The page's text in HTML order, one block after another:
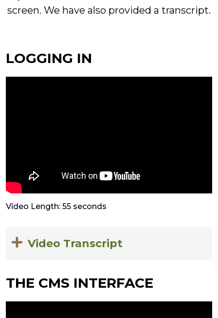
screen. We have also provided a transcript.
LOGGING IN
Video Length: 55 seconds
Video Transcript
THE CMS INTERFACE